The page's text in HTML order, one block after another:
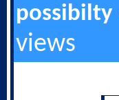
possibilty
views